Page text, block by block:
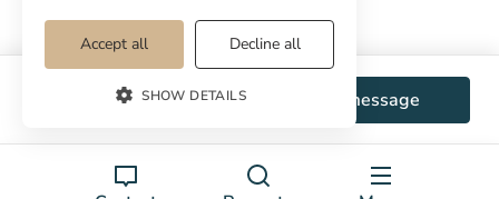
WhatsApp Send message
Accept all Decline all
SHOW DETAILS